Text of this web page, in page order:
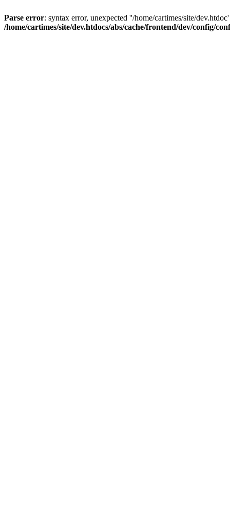
Parse error: syntax error, unexpected ''/home/cartimes/site/
/home/cartimes/site/dev.htdocs/abs/cache/frontend/dev/config/